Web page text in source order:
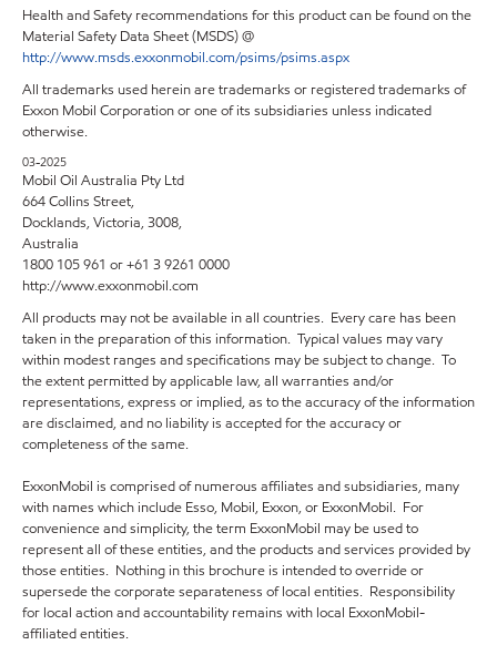
Health and Safety recommendations for this product can be found on the
Material Safety Data Sheet (MSDS) @
http://www.msds.exxonmobil.com/psims/psims.aspx
All trademarks used herein are trademarks or registered trademarks of
Exxon Mobil Corporation or one of its subsidiaries unless indicated
otherwise.
03-2025
Mobil Oil Australia Pty Ltd
664 Collins Street,
Docklands, Victoria, 3008,
Australia
1800 105 961 or +61 3 9261 0000
http://www.exxonmobil.com
All products may not be available in all countries. Every care has been
taken in the preparation of this information. Typical values may vary
within modest ranges and specifications may be subject to change. To
the extent permitted by applicable law, all warranties and/or
representations, express or implied, as to the accuracy of the information
are disclaimed, and no liability is accepted for the accuracy or
completeness of the same.
ExxonMobil is comprised of numerous affiliates and subsidiaries, many
with names which include Esso, Mobil, Exxon, or ExxonMobil. For
convenience and simplicity, the term ExxonMobil may be used to
represent all of these entities, and the products and services provided by
those entities. Nothing in this brochure is intended to override or
supersede the corporate separateness of local entities. Responsibility
for local action and accountability remains with local ExxonMobil-
affiliated entities.